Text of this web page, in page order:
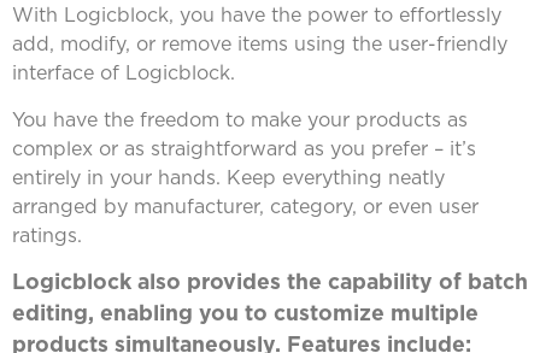
With Logicblock, you have the power to effortlessly
add, modify, or remove items using the user-friendly
interface of Logicblock.
You have the freedom to make your products as
complex or as straightforward as you prefer – it’s
entirely in your hands. Keep everything neatly
arranged by manufacturer, category, or even user
ratings.
Logicblock also provides the capability of batch
editing, enabling you to customize multiple
products simultaneously. Features include: